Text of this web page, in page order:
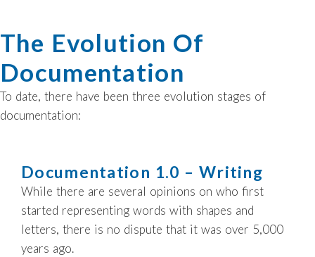
The Evolution Of
Documentation
To date, there have been three evolution stages of
documentation:
Documentation 1.0 – Writing
While there are several opinions on who first
started representing words with shapes and
letters, there is no dispute that it was over 5,000
years ago.